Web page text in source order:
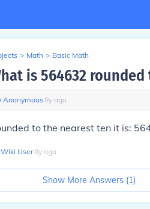
> Math > Basic Math
is 564632
Anonymous∙8y ago
to the nearest ten it is:
Wiki User∙8y ago
Show More Answers (1)